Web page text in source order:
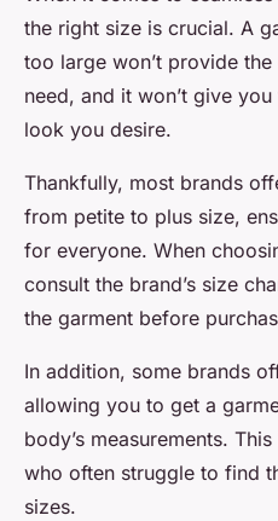
the right size is crucial. A
too large won’t provide
need, and it won’t give
look you desire.
Thankfully, most brands
from petite to plus size,
for everyone. When
consult the brand’s size
the garment before
In addition, some brands
allowing you to get a
body’s measurements.
who often struggle to find
sizes.